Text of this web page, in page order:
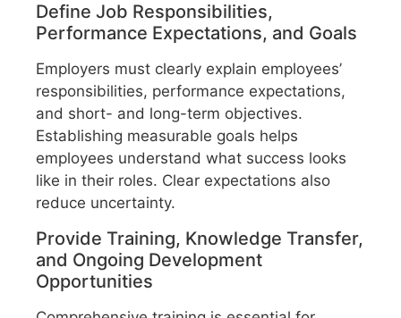
Define Job Responsibilities,
Performance Expectations, and Goals
Employers must clearly explain employees’
responsibilities, performance expectations,
and short- and long-term objectives.
Establishing measurable goals helps
employees understand what success looks
like in their roles. Clear expectations also
reduce uncertainty.
Provide Training, Knowledge Transfer,
and Ongoing Development
Opportunities